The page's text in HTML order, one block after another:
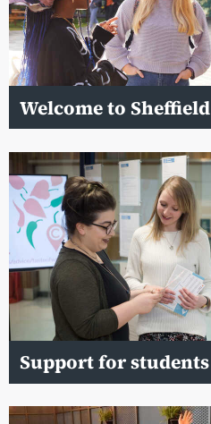
Welcome to Sheffield
Support for students